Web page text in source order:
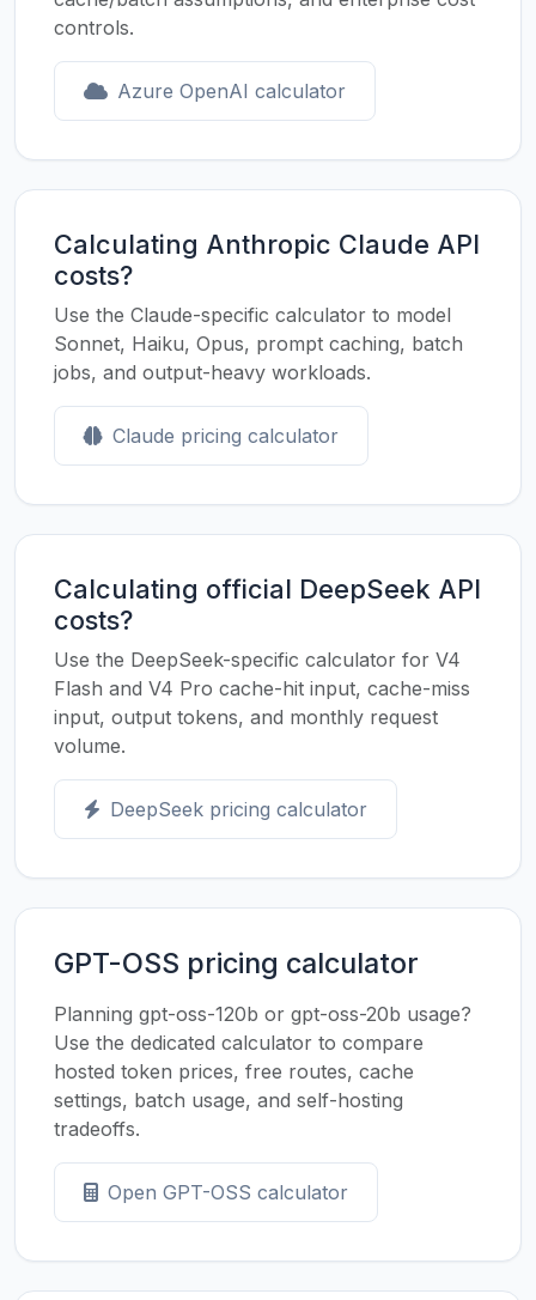
controls.
Azure OpenAI calculator
Calculating Anthropic Claude API
costs?
Use the Claude-specific calculator to model
Sonnet, Haiku, Opus, prompt caching, batch
jobs, and output-heavy workloads.
Claude pricing calculator
Calculating official DeepSeek API
costs?
Use the DeepSeek-specific calculator for V4
Flash and V4 Pro cache-hit input, cache-miss
input, output tokens, and monthly request
volume.
DeepSeek pricing calculator
GPT-OSS pricing calculator
Planning gpt-oss-120b or gpt-oss-20b usage?
Use the dedicated calculator to compare
hosted token prices, free routes, cache
settings, batch usage, and self-hosting
tradeoffs.
Open GPT-OSS calculator